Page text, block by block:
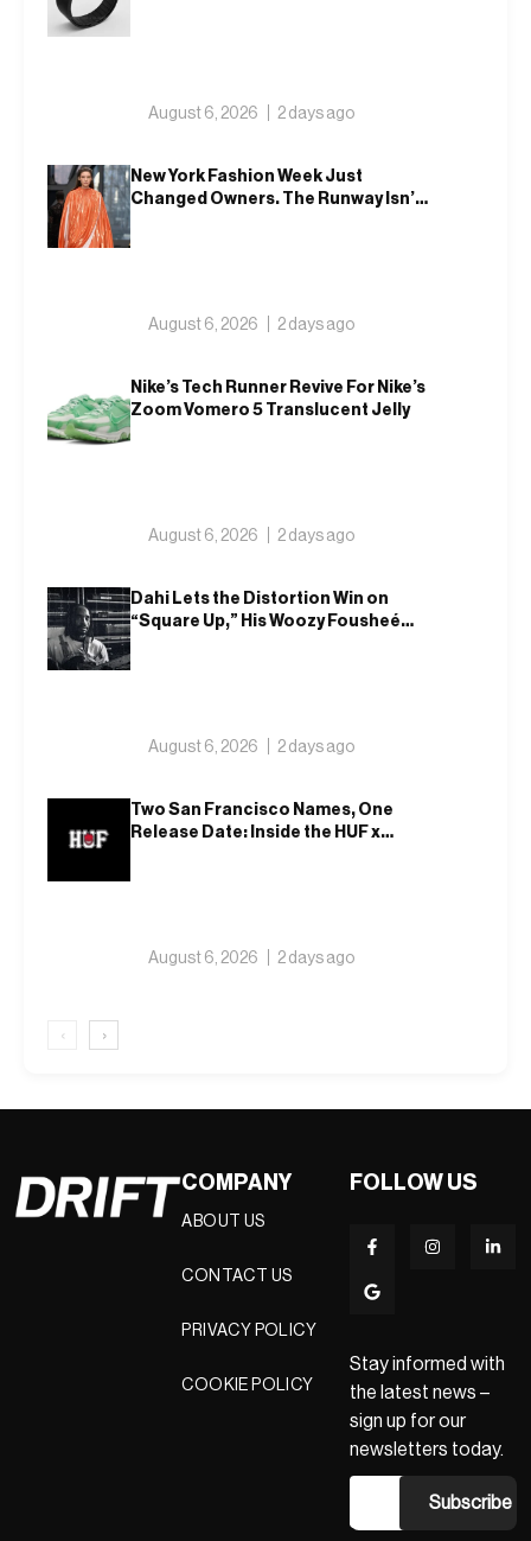
August 6, 2026 2 days ago
New York Fashion Week Just
Changed Owners. The Runway Isn’t
August 6, 2026 2 days ago
Nike’s Tech Runner Revive For Nike’s
Zoom Vomero 5 Translucent Jelly
August 6, 2026 2 days ago
Dahi Lets the Distortion Win on
“Square Up,” His Woozy Fousheé
August 6, 2026 2 days ago
Two San Francisco Names, One
Release Date: Inside the HUF x
August 6, 2026 2 days ago
‹ ›
COMPANY
ABOUT US
CONTACT US
PRIVACY POLICY
COOKIE POLICY
FOLLOW US
Stay informed with
the latest news –
sign up for our
newsletters today.